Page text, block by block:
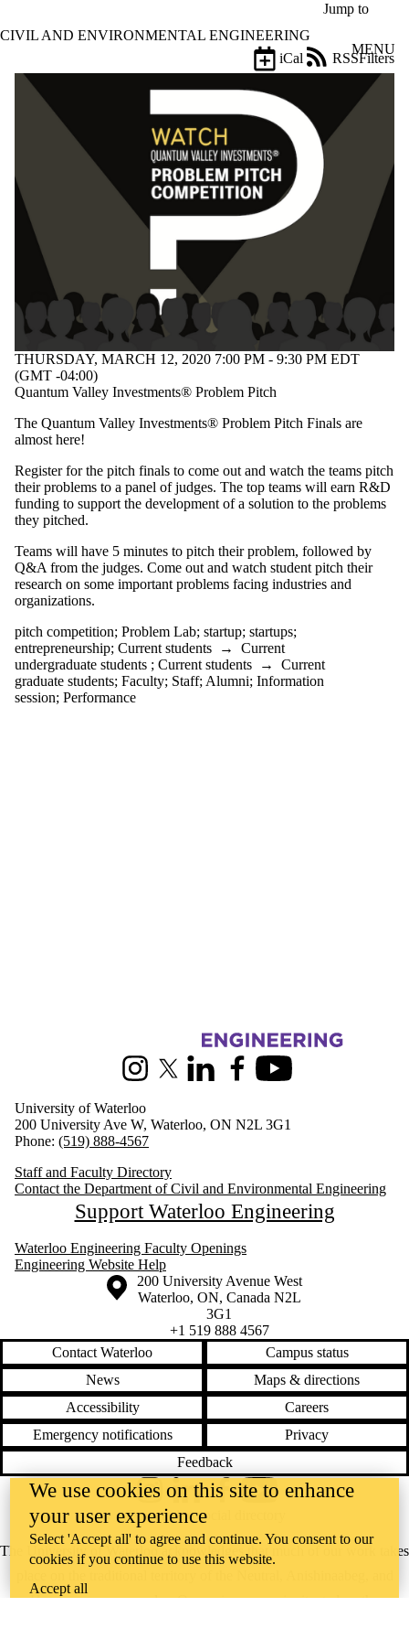
Jump to
CIVIL AND ENVIRONMENTAL ENGINEERING
MENU
Events
Filters
iCal
RSS
Limit to
events
where
the title
matches:
Date
range
Types
Tags
Limit to events
tagged with one
or more of:
Select All
entrepreneurship
pitch
competition
Problem Lab
startup
startups
THURSDAY, MARCH 12, 2020 7:00 PM - 9:30 PM EDT
(GMT -04:00)
Quantum Valley Investments® Problem Pitch
The Quantum Valley Investments® Problem Pitch Finals are
almost here!
Register for the pitch finals to come out and watch the teams pitch
their problems to a panel of judges. The top teams will earn R&D
funding to support the development of a solution to the problems
they pitched.
Teams will have 5 minutes to pitch their problem, followed by
Q&A from the judges. Come out and watch student pitch their
research on some important problems facing industries and
organizations.
pitch competition; Problem Lab; startup; startups;
entrepreneurship; Current students → Current
undergraduate students ; Current students → Current
graduate students; Faculty; Staff; Alumni; Information
session; Performance
Information about Civil and Environmental Engineering
InstagramX (formerly Twitter)
LinkedInFacebookYoutube
University of Waterloo
200 University Ave W, Waterloo, ON N2L 3G1
Phone: (519) 888-4567
Staff and Faculty Directory
Contact the Department of Civil and Environmental Engineering
Support Waterloo Engineering
Waterloo Engineering Faculty Openings
Engineering Website Help
Information about the University of Waterloo
Campus map
200 University Avenue West
Waterloo, ON, Canada N2L
3G1
+1 519 888 4567
Contact Waterloo
Campus status
News
Maps & directions
Accessibility
Careers
Emergency notifications
Privacy
Feedback
The University of Waterloo acknowledges that much of our work takes
Haudenosaunee peoples. Our main campus is situated on the
InstagramLinkedInFacebookYouTube
@uwaterloo social directory
We use cookies on this site to enhance
your user experience
Select 'Accept all' to agree and continue. You consent to our
cookies if you continue to use this website.
Accept all